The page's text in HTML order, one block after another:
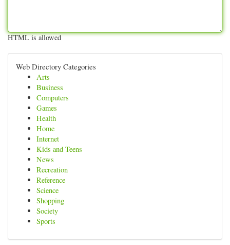
HTML is allowed
Web Directory Categories
Arts
Business
Computers
Games
Health
Home
Internet
Kids and Teens
News
Recreation
Reference
Science
Shopping
Society
Sports